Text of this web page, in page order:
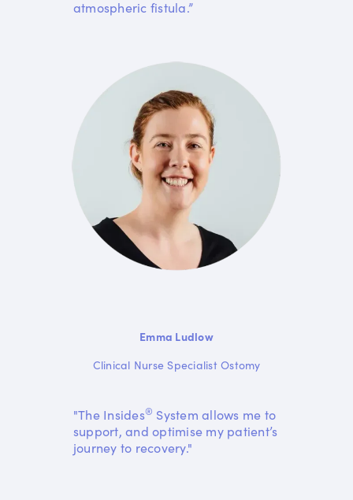
atmospheric fistula.”
Emma Ludlow
Clinical Nurse Specialist Ostomy
"The Insides® System allows me to
support, and optimise my patient’s
journey to recovery."